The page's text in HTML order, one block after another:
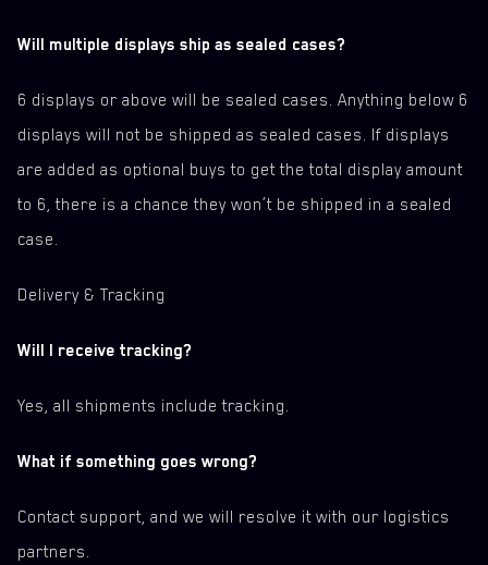
Will multiple displays ship as sealed cases?
6 displays or above will be sealed cases. Anything below 6
displays will not be shipped as sealed cases. If displays
are added as optional buys to get the total display amount
to 6, there is a chance they won’t be shipped in a sealed
case.
Delivery & Tracking
Will I receive tracking?
Yes, all shipments include tracking.
What if something goes wrong?
Contact support, and we will resolve it with our logistics
partners.